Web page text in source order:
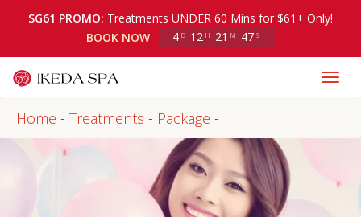
SG61 PROMO: Treatments UNDER 60 Mins for $61+ Only!
BOOK NOW
4 D 12 H 21 M 47 S
Home - Treatments - Package -